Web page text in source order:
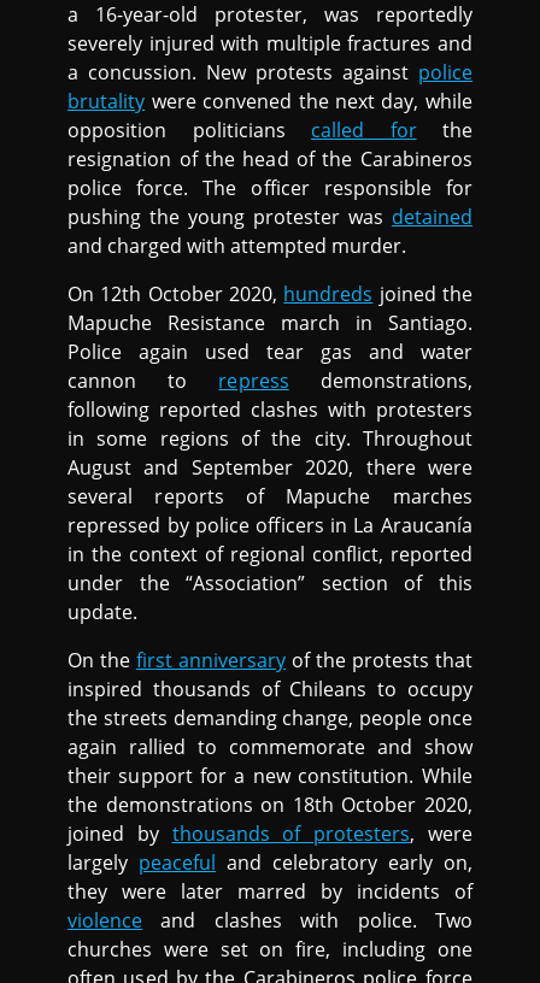
a 16-year-old protester, was reportedly
severely injured with multiple fractures and
a concussion. New protests against police
brutality were convened the next day, while
opposition politicians called forthe
resignation of the head of the Carabineros
police force. The officer responsible for
pushing the young protester was detained
and charged with attempted murder.
On 12th October 2020, hundreds joined the
Mapuche Resistance march in Santiago.
Police again used tear gas and water
cannon to repress demonstrations,
following reported clashes with protesters
in some regions of the city. Throughout
August and September 2020, there were
several reports of Mapuche marches
repressed by police officers in La Araucanía
in the context of regional conflict, reported
under the “Association” section of this
update.
On the first anniversary of the protests that
inspired thousands of Chileans to occupy
the streets demanding change, people once
again rallied to commemorate and show
their support for a new constitution. While
the demonstrations on 18th October 2020,
joined by thousands of protesters, were
largely peaceful and celebratory early on,
they were later marred by incidents of
violence and clashes with police. Two
churches were set on fire, including one